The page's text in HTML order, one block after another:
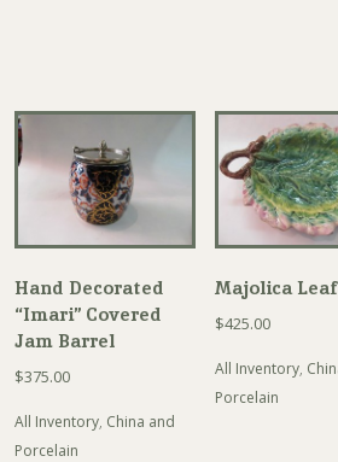
Hand Decorated
“Imari” Covered
Jam Barrel
$375.00
All Inventory, China and
Porcelain
Majolica
$425.00
All Inventory,
Porcelain